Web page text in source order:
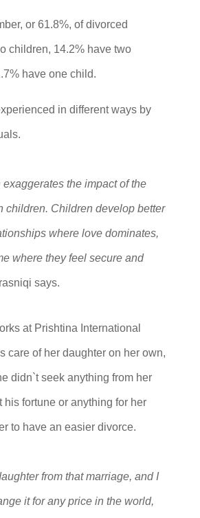
or 61.8%, of divorced
children, 14.2% have two
have one child.
in different ways by
exaggerates the impact of the
children. Children develop better
where love dominates,
where they feel secure and
says.
at Prishtina International
care of her daughter on her own,
didn`t seek anything from her
his fortune or anything for her
to have an easier divorce.
from that marriage, and I
it for any price in the world,